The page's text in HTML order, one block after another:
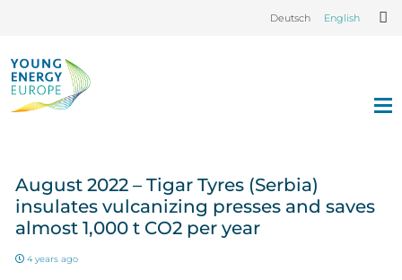
Deutsch English
August 2022 – Tigar Tyres (Serbia)
insulates vulcanizing presses and saves
almost 1,000 t CO2 per year
4 years ago